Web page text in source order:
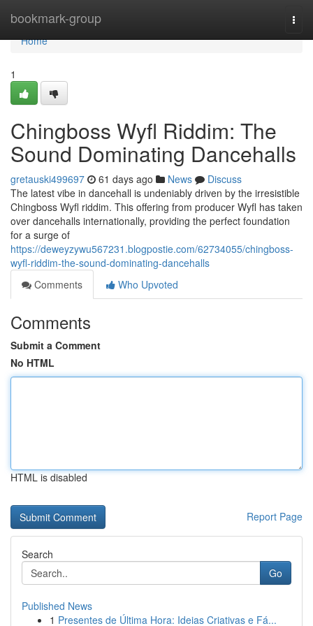
bookmark-group
Home
Home
1
Chingboss Wyfl Riddim: The
Sound Dominating Dancehalls
gretauski499697 61 days ago News
Discuss
The latest vibe in dancehall is undeniably driven by the irresistible
Chingboss Wyfl riddim. This offering from producer Wyfl has taken
over dancehalls internationally, providing the perfect foundation
for a surge of
https://deweyzywu567231.blogpostie.com/62734055/chingboss-
wyfl-riddim-the-sound-dominating-dancehalls
Comments
Who Upvoted
Comments
Submit a Comment
No HTML
HTML is disabled
Report Page
Search
Go
Published News
1 Presentes de Última Hora: Ideias Criativas e Fá...